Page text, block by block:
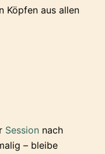
Köpfen aus allen
Session nach
– bleibe